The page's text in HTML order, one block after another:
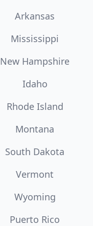
Arkansas
Mississippi
New Hampshire
Idaho
Rhode Island
Montana
South Dakota
Vermont
Wyoming
Puerto Rico